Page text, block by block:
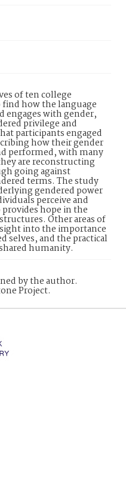
of ten college
how the language
engages with gender,
privilege and
participants engaged
how their gender
performed, with many
are reconstructing
going against
terms. The study
gendered power
perceive and
hope in the
Other areas of
into the importance
selves, and the practical
humanity.
by the author.
Project.